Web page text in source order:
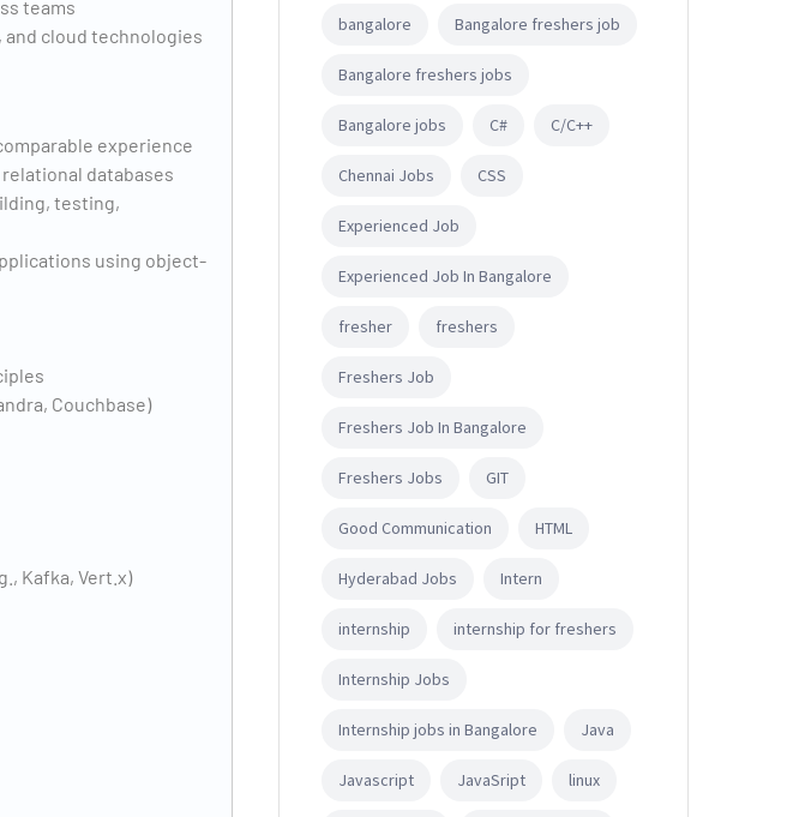
teams
cloud technologies
experience
databases
testing,
using object-
Couchbase)
Kafka, Vert.x)
bangalore Bangalore freshers job
Bangalore freshers jobs
Bangalore jobs C# C/C++
Chennai Jobs CSS
Experienced Job
Experienced Job In Bangalore
fresher freshers
Freshers Job
Freshers Job In Bangalore
Freshers Jobs GIT
Good Communication HTML
Hyderabad Jobs Intern
internship internship for freshers
Internship Jobs
Internship jobs in Bangalore Java
Javascript JavaSript linux